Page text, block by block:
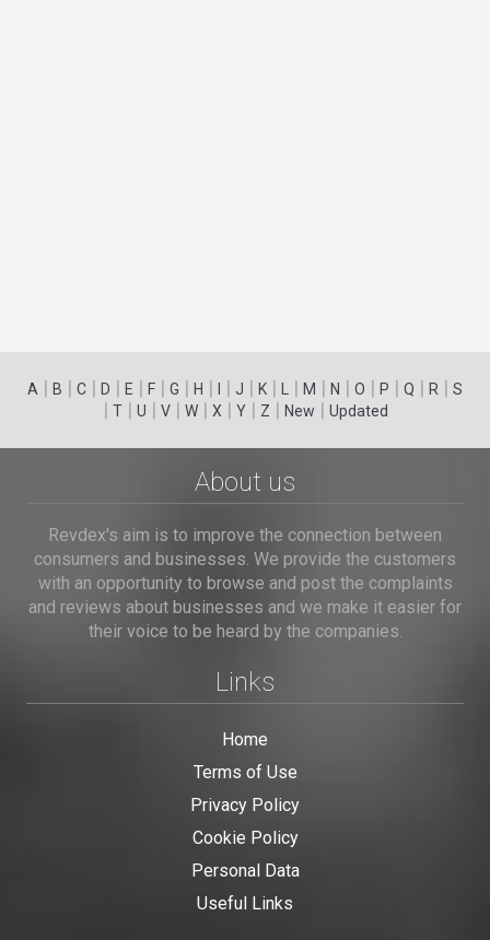
A | B | C | D | E | F | G | H | | J | K | | M | N | O | P | Q | R | S
| T| U | V| W| X | Y| Z | New | Updated
About us
Revdex's aim is to improve the connection between
consumers and businesses. We provide the customers
with an opportunity to browse and post the complaints
and reviews about businesses and we make it easier for
their voice to be heard by the companies.
Links
Home
Terms of Use
Privacy Policy
Cookie Policy
Personal Data
Useful Links